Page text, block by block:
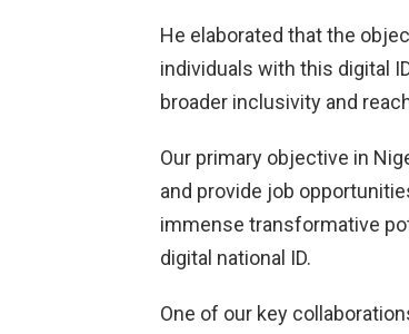
He elaborated that the
individuals with this digital
broader inclusivity and
Our primary objective in
and provide job
immense transformative
digital national ID.
One of our key